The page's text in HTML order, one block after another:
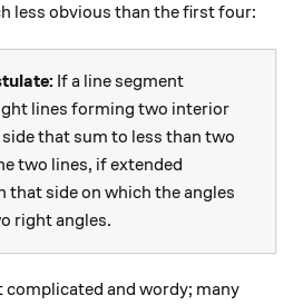
less obvious than the first four:
If a line segment
lines forming two interior
that sum to less than two
two lines, if extended
that side on which the angles
right angles.
and wordy; many